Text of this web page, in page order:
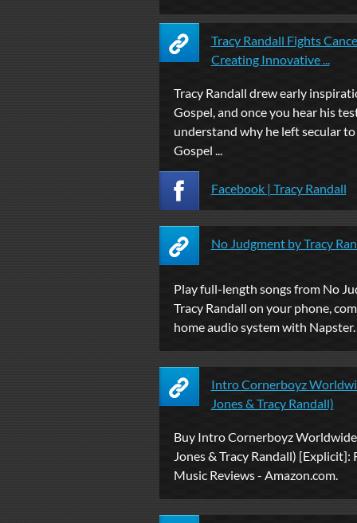
Tracy Randall Fights
Creating Innovative ...
Tracy Randall drew early
Gospel, and once you hear his
understand why he left secular
Gospel ...
Facebook | Tracy Randall
No Judgment by Tracy
Play full-length songs from No
Tracy Randall on your phone,
home audio system with Napster.
Intro Cornerboyz
Jones & Tracy Randall)
Buy Intro Cornerboyz
Jones & Tracy Randall) [Explicit]:
Music Reviews - Amazon.com.